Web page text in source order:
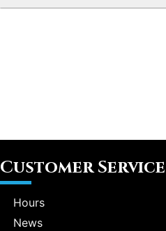
Customer Service
Hours
News